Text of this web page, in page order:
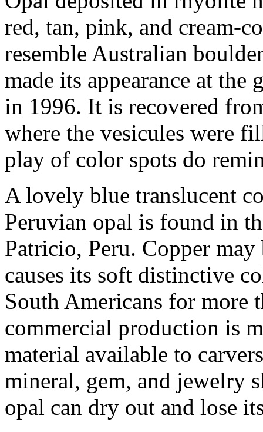
red, tan, pink, and cream-
resemble Australian
made its appearance at
in 1996. It is recovered
where the vesicules were
play of color spots do
A lovely blue translucent
Peruvian opal is found in
Patricio, Peru. Copper may
causes its soft distinctive
South Americans for more
commercial production is
material available to
mineral, gem, and jewelry
opal can dry out and lose